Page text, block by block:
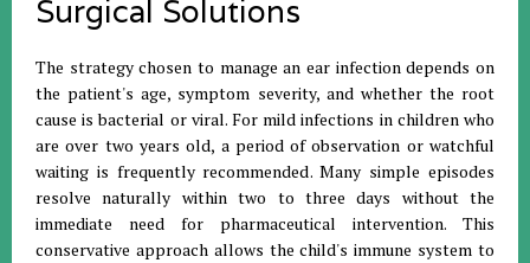
Surgical Solutions
The strategy chosen to manage an ear infection depends on
the patient's age, symptom severity, and whether the root
cause is bacterial or viral.For mild infections in children who
are over two years old, a period of observation or watchful
waiting is frequently recommended.Many simple episodes
resolve naturally within two to three days without the
immediate need for pharmaceutical intervention. This
conservative approach allows the child's immune system to